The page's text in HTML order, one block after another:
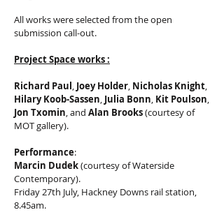
All works were selected from the open
submission call-out.
Project Space works :
Richard Paul, Joey Holder, Nicholas Knight,
Hilary Koob-Sassen, Julia Bonn, Kit Poulson,
Jon Txomin, and Alan Brooks(courtesy of
MOT gallery).
Performance:
Marcin Dudek(courtesy of Waterside
Contemporary).
Friday 27th July, Hackney Downs rail station,
8.45am.